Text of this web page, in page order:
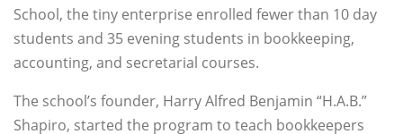
School, the tiny enterprise enrolled fewer than 10 day
students and 35 evening students in bookkeeping,
accounting, and secretarial courses.
The school’s founder, Harry Alfred Benjamin “H.A.B.”
Shapiro, started the program to teach bookkeepers